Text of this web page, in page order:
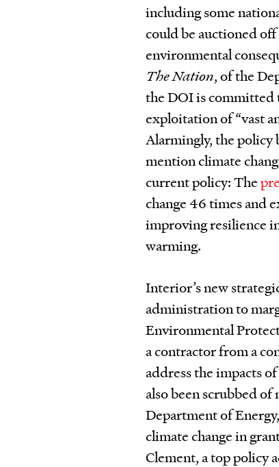
including some
could be auctioned
environmental
The Nation, of the
the DOI is committed
exploitation of “vast
Alarmingly, the
mention climate
current policy: The
change 46 times and
improving resilience
warming.
Interior’s new
administration to
Environmental
a contractor from a
address the impacts
also been scrubbed
Department of
climate change in
Clement, a top policy